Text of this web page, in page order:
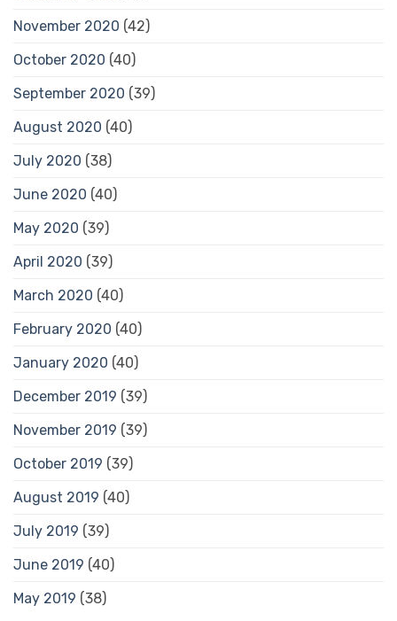
November 2020 (42)
October 2020 (40)
September 2020 (39)
August 2020 (40)
July 2020 (38)
June 2020 (40)
May 2020 (39)
April 2020 (39)
March 2020 (40)
February 2020 (40)
January 2020 (40)
December 2019 (39)
November 2019 (39)
October 2019 (39)
August 2019 (40)
July 2019 (39)
June 2019 (40)
May 2019 (38)